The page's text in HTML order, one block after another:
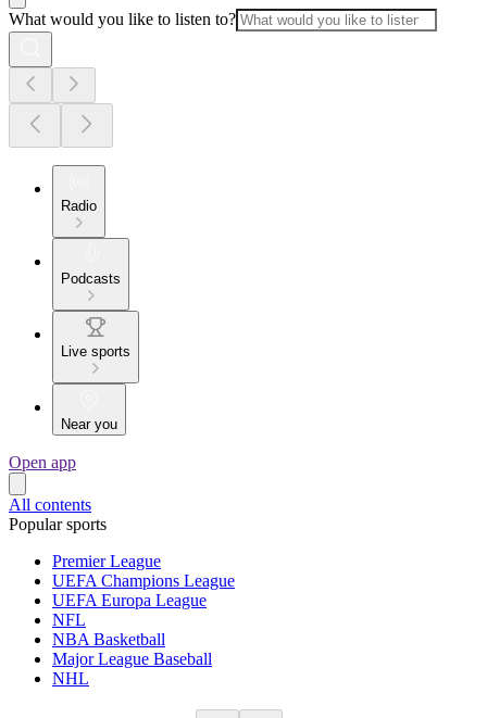
What would you like to listen to?
Radio
Podcasts
Live sports
Near you
Open app
All contents
Popular sports
Premier League
UEFA Champions League
UEFA Europa League
NFL
NBA Basketball
Major League Baseball
NHL